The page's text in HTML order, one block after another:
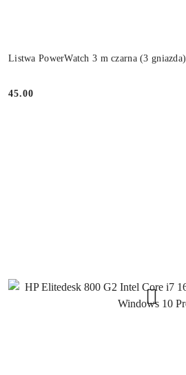
Listwa PowerWatch 3 m czarna (3 gniazda)
Price:
45.00